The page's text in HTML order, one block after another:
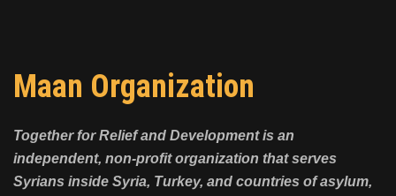
Maan Organization
Together for Relief and Development is an
independent, non-profit organization that serves
Syrians inside Syria, Turkey, and countries of asylum,